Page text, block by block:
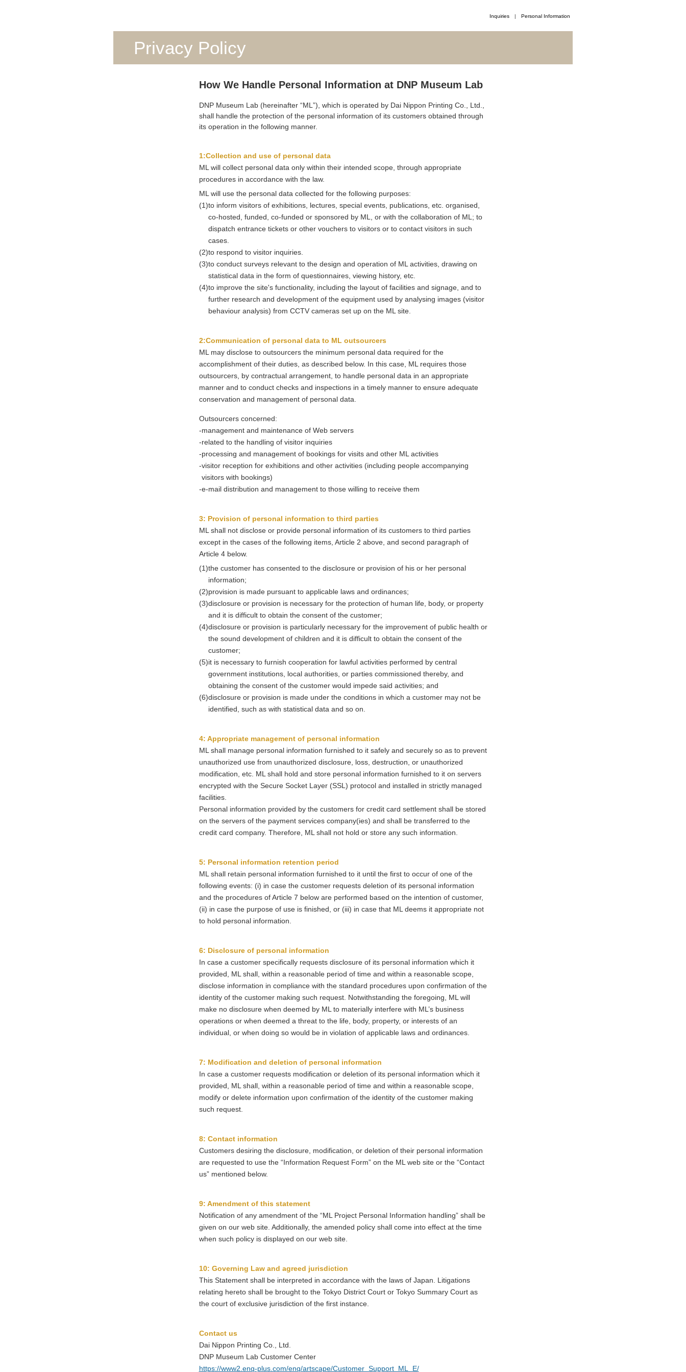
Inquiries Personal Information
Privacy Policy
How We Handle Personal Information at DNP Museum Lab
DNP Museum Lab (hereinafter “ML”), which is operated by Dai Nippon Printing Co., Ltd.,
shall handle the protection of the personal information of its customers obtained through
its operation in the following manner.
1:Collection and use of personal data
ML will collect personal data only within their intended scope, through appropriate
procedures in accordance with the law.
ML will use the personal data collected for the following purposes:
(1)to inform visitors of exhibitions, lectures, special events, publications, etc. organised,
co-hosted, funded, co-funded or sponsored by ML, or with the collaboration of ML; to
dispatch entrance tickets or other vouchers to visitors or to contact visitors in such
cases.
(2)to respond to visitor inquiries.
(3)to conduct surveys relevant to the design and operation of ML activities, drawing on
statistical data in the form of questionnaires, viewing history, etc.
(4)to improve the site's functionality, including the layout of facilities and signage, and to
further research and development of the equipment used by analysing images (visitor
behaviour analysis) from CCTV cameras set up on the ML site.
2:Communication of personal data to ML outsourcers
ML may disclose to outsourcers the minimum personal data required for the
accomplishment of their duties, as described below. In this case, ML requires those
outsourcers, by contractual arrangement, to handle personal data in an appropriate
manner and to conduct checks and inspections in a timely manner to ensure adequate
conservation and management of personal data.
Outsourcers concerned:
-management and maintenance of Web servers
-related to the handling of visitor inquiries
-processing and management of bookings for visits and other ML activities
-visitor reception for exhibitions and other activities (including people accompanying
visitors with bookings)
-e-mail distribution and management to those willing to receive them
3: Provision of personal information to third parties
ML shall not disclose or provide personal information of its customers to third parties
except in the cases of the following items, Article 2 above, and second paragraph of
Article 4 below.
(1)the customer has consented to the disclosure or provision of his or her personal
information;
(2)provision is made pursuant to applicable laws and ordinances;
(3)disclosure or provision is necessary for the protection of human life, body, or property
and it is difficult to obtain the consent of the customer;
(4)disclosure or provision is particularly necessary for the improvement of public health or
the sound development of children and it is difficult to obtain the consent of the
customer;
(5)it is necessary to furnish cooperation for lawful activities performed by central
government institutions, local authorities, or parties commissioned thereby, and
obtaining the consent of the customer would impede said activities; and
(6)disclosure or provision is made under the conditions in which a customer may not be
identified, such as with statistical data and so on.
4: Appropriate management of personal information
ML shall manage personal information furnished to it safely and securely so as to prevent
unauthorized use from unauthorized disclosure, loss, destruction, or unauthorized
modification, etc. ML shall hold and store personal information furnished to it on servers
encrypted with the Secure Socket Layer (SSL) protocol and installed in strictly managed
facilities.
Personal information provided by the customers for credit card settlement shall be stored
on the servers of the payment services company(ies) and shall be transferred to the
credit card company. Therefore, ML shall not hold or store any such information.
5: Personal information retention period
ML shall retain personal information furnished to it until the first to occur of one of the
following events: (i) in case the customer requests deletion of its personal information
and the procedures of Article 7 below are performed based on the intention of customer,
(ii) in case the purpose of use is finished, or (iii) in case that ML deems it appropriate not
to hold personal information.
6: Disclosure of personal information
In case a customer specifically requests disclosure of its personal information which it
provided, ML shall, within a reasonable period of time and within a reasonable scope,
disclose information in compliance with the standard procedures upon confirmation of the
identity of the customer making such request. Notwithstanding the foregoing, ML will
make no disclosure when deemed by ML to materially interfere with ML’s business
operations or when deemed a threat to the life, body, property, or interests of an
individual, or when doing so would be in violation of applicable laws and ordinances.
7: Modification and deletion of personal information
In case a customer requests modification or deletion of its personal information which it
provided, ML shall, within a reasonable period of time and within a reasonable scope,
modify or delete information upon confirmation of the identity of the customer making
such request.
8: Contact information
Customers desiring the disclosure, modification, or deletion of their personal information
are requested to use the “Information Request Form” on the ML web site or the “Contact
us” mentioned below.
9: Amendment of this statement
Notification of any amendment of the “ML Project Personal Information handling” shall be
given on our web site. Additionally, the amended policy shall come into effect at the time
when such policy is displayed on our web site.
10: Governing Law and agreed jurisdiction
This Statement shall be interpreted in accordance with the laws of Japan. Litigations
relating hereto shall be brought to the Tokyo District Court or Tokyo Summary Court as
the court of exclusive jurisdiction of the first instance.
Contact us
Dai Nippon Printing Co., Ltd.
DNP Museum Lab Customer Center
https://www2.enq-plus.com/enq/artscape/Customer_Support_ML_E/